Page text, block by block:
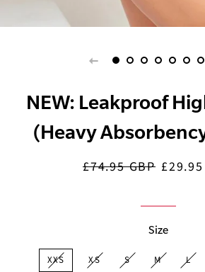
NEW: Leakproof
(Heavy
Regular
£74.95 GBP Sale
Size
XXS XS S M L